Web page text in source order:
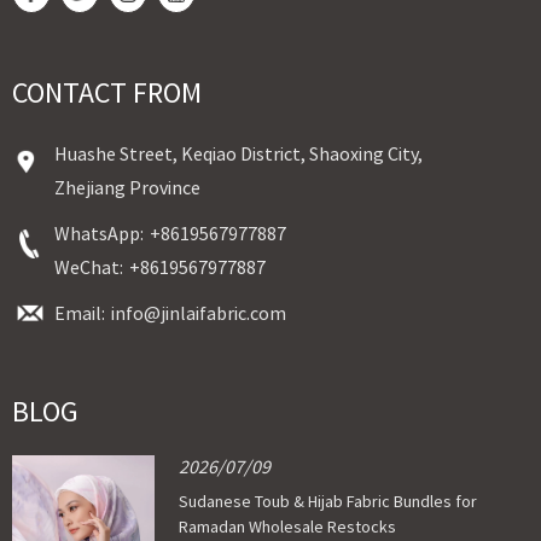
CONTACT FROM
Huashe Street, Keqiao District, Shaoxing City,
Zhejiang Province
WhatsApp: +8619567977887
WeChat: +8619567977887
Email: info@jinlaifabric.com
BLOG
2026/07/09
Sudanese Toub & Hijab Fabric Bundles for
Ramadan Wholesale Restocks